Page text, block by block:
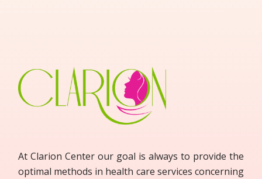
At Clarion Center our goal is always to provide the
optimal methods in health care services concerning